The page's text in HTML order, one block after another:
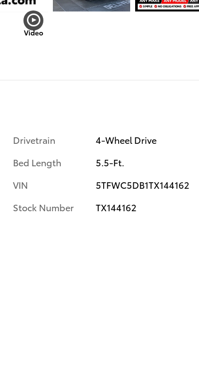
Video
Drivetrain
4-Wheel Drive
Bed Length
5.5-Ft.
VIN
5TFWC5DB1TX144162
Stock Number
TX144162